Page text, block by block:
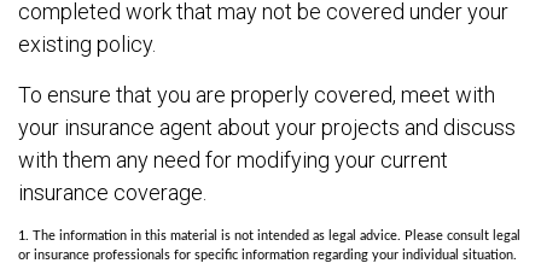
completed work that may not be covered under your
existing policy.
To ensure that you are properly covered, meet with
your insurance agent about your projects and discuss
with them any need for modifying your current
insurance coverage.
1. The information in this material is not intended as legal advice. Please consult legal
or insurance professionals for specific information regarding your individual situation.